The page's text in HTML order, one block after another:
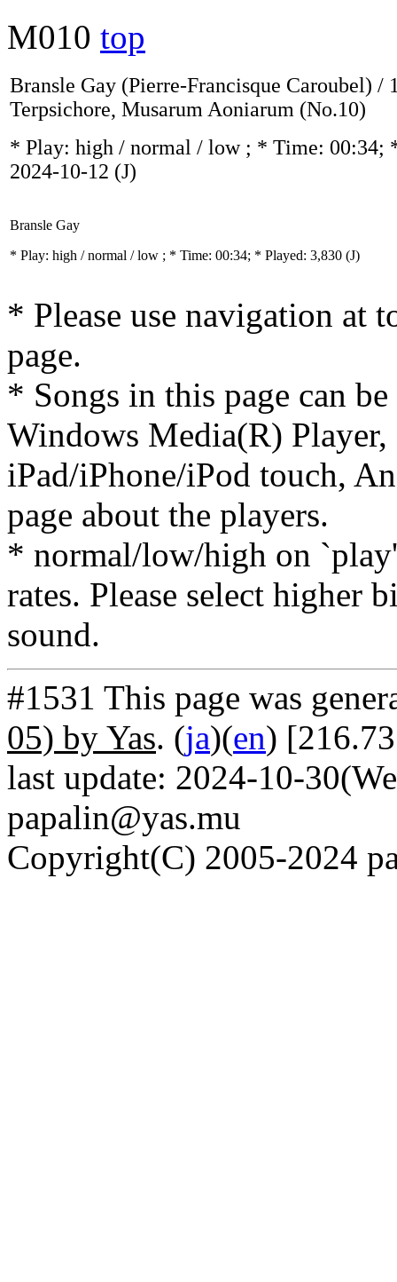
M010 top
Bransle Gay (Pierre-Francisque Caroubel) /
Terpsichore, Musarum Aoniarum (No.10)
* Play: high / normal / low ; * Time: 00:34;
2024-10-12 (J)
Bransle Gay
* Play: high / normal / low ; * Time: 00:34; * Played: 3,830 (J)
* Please use navigation at
page.
* Songs in this page can
Windows Media(R)
iPad/iPhone/iPod touch,
page about the players.
* normal/low/high on
rates. Please select higher
sound.
#1531 This page was
05) by Yas. (ja)(en)
last update: 2024-10-
papalin@yas.mu
Copyright(C) 2005-2024